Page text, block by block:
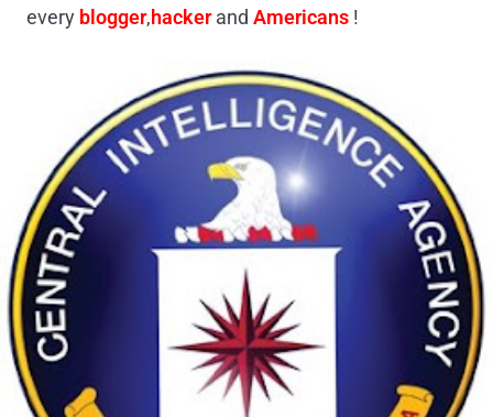
every blogger,hackerand Americans !